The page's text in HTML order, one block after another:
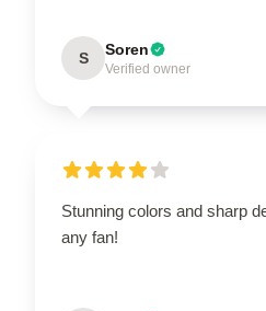
S Soren
Verified owner
Stunning colors and sharp
any fan!